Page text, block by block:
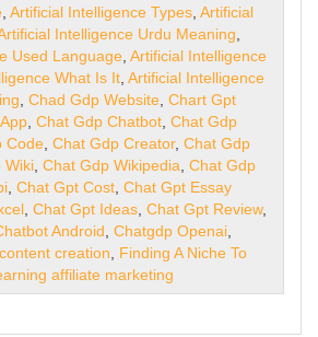
,Artificial Intelligence Types ,Artificial
Intelligence Urdu Meaning
Used Language ,Artificial Intelligence
What Is It ,Artificial Intelligence
,Chad Gdp Website ,Chart Gpt
,Chat Gdp Chatbot ,Chat Gdp
Code ,Chat Gdp Creator,Chat Gdp
Wiki ,Chat Gdp Wikipedia ,Chat Gdp
,Chat Gpt Cost ,Chat Gpt Essay
,Chat Gpt Ideas ,Chat Gpt Review,
Android ,Chatgdp Openai
content creation
Finding A Niche To
affiliate marketing